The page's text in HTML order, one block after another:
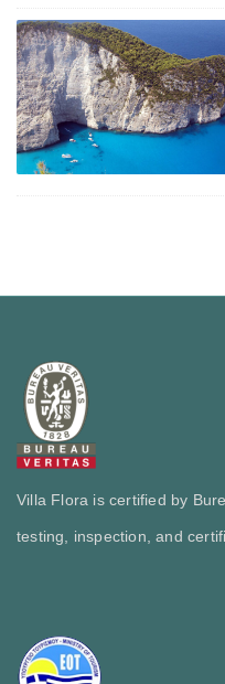
Villa Flora is certified by
testing, inspection, and